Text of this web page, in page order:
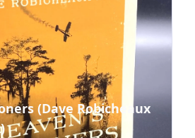
(Dave Robicheaux